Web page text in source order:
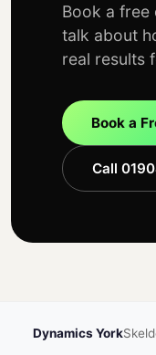
Book a free
talk about
real results
Book a
Call
Dynamics York